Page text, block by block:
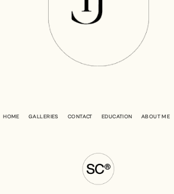
HOME GALLERIES CONTACT EDUCATION ABOUT ME